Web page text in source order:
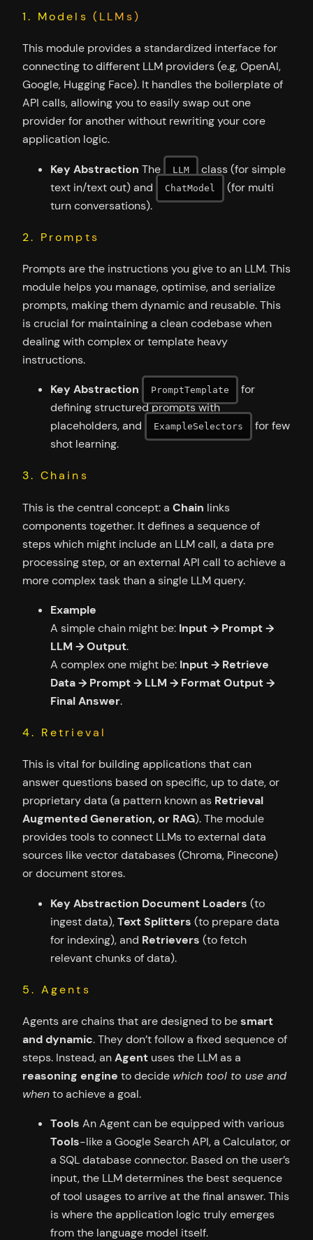
1. Models (LLMs)
This module provides a standardized interface for
connecting to different LLM providers (e.g, OpenAI,
Google, Hugging Face). It handles the boilerplate of
API calls, allowing you to easily swap out one
provider for another without rewriting your core
application logic.
Key Abstraction The LLM
class (for simple
text in/text out) and
ChatModel
(for multi
turn conversations).
2. Prompts
Prompts are the instructions you give to an LLM. This
module helps you manage, optimise, and serialize
prompts, making them dynamic and reusable. This
is crucial for maintaining a clean codebase when
dealing with complex or template heavy
instructions.
Key Abstraction PromptTemplate
for
defining structured prompts with
placeholders, and
ExampleSelectors
for few
shot learning.
3. Chains
This is the central concept: a Chain links
components together. It defines a sequence of
steps which might include an LLM call, a data pre
processing step, or an external API call to achieve a
more complex task than a single LLM query.
Example
A simple chain might be: Input → Prompt →
LLM → Output.
A complex one might be: Input → Retrieve
Data → Prompt → LLM → Format Output →
Final Answer.
4. Retrieval
This is vital for building applications that can
answer questions based on specific, up to date, or
proprietary data (a pattern known as Retrieval
Augmented Generation, or RAG). The module
provides tools to connect LLMs to external data
sources like vector databases (Chroma, Pinecone)
or document stores.
Key Abstraction Document Loaders (to
ingest data),Text Splitters (to prepare data
for indexing), and Retrievers (to fetch
relevant chunks of data).
5. Agents
Agents are chains that are designed to besmart
and dynamic. They don’t follow a fixed sequence of
steps. Instead, anAgent uses the LLM as a
reasoning engine to decide which tool to use and
whento achieve a goal.
Tools An Agent can be equipped with various
Tools-like a Google Search API, a Calculator, or
a SQL database connector. Based on the user’s
input, the LLM determines the best sequence
of tool usages to arrive at the final answer. This
is where the application logic truly emerges
from the language model itself.